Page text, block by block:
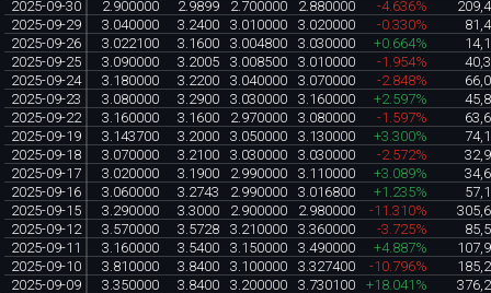
2025-09-30
2.900000 2.9899 2.700000 2.880000 -4.636%
2025-09-29
3.040000 3.2400 3.010000 3.020000 -0.330%
2025-09-26
3.022100 3.1600 3.004800 3.030000 +0.664%
2025-09-25
3.090000 3.2005 3.008500 3.010000 -1.954%
2025-09-24
3.180000 3.2200 3.040000 3.070000 -2.848%
2025-09-23
3.080000 3.2900 3.030000 3.160000 +2.597%
2025-09-22
3.160000 3.1600 2.970000 3.080000 -1.597%
2025-09-19
3.143700 3.2000 3.050000 3.130000 +3.300%
2025-09-18
3.070000 3.2100 3.030000 3.030000 -2.572%
2025-09-17
3.020000 3.1900 2.990000 3.110000 +3.089%
2025-09-16
3.060000 3.2743 2.990000 3.016800 +1.235%
2025-09-15
3.290000 3.3000 2.900000 2.980000 -11.310%
2025-09-12
3.570000 3.5728 3.210000 3.360000 -3.725%
2025-09-11
3.160000 3.5400 3.150000 3.490000 +4.887%
2025-09-10
3.810000 3.8400 3.100000 3.327400 -10.796%
2025-09-09
3.350000 3.8400 3.200000 3.730100 +18.041%